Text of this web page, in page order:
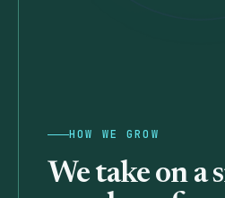
HOW WE GROW
We take on a